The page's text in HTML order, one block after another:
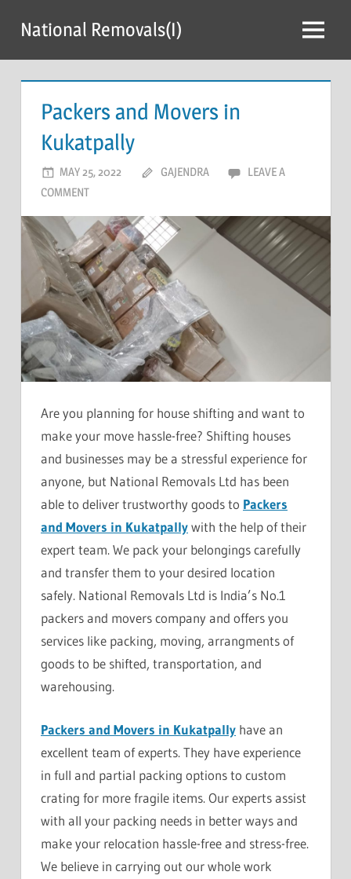
content
National Removals(I) Menu
Packers and Movers in
Kukatpally
MAY 25, 2022 GAJENDRA
LEAVE A
COMMENT
Are you planning for house shifting and want to
make your move hassle-free? Shifting houses
and businesses may be a stressful experience for
anyone, but National Removals Ltd has been
able to deliver trustworthy goods to Packers
and Movers in Kukatpallywith the help of their
expert team. We pack your belongings carefully
and transfer them to your desired location
safely. National Removals Ltd is India’s No.1
packers and movers company and offers you
services like packing, moving, arrangments of
goods to be shifted, transportation, and
warehousing.
Packers and Movers in Kukatpally have an
excellent team of experts. They have experience
in full and partial packing options to custom
crating for more fragile items. Our experts assist
with all your packing needs in better ways and
make your relocation hassle-free and stress-free.
We believe in carrying out our whole work